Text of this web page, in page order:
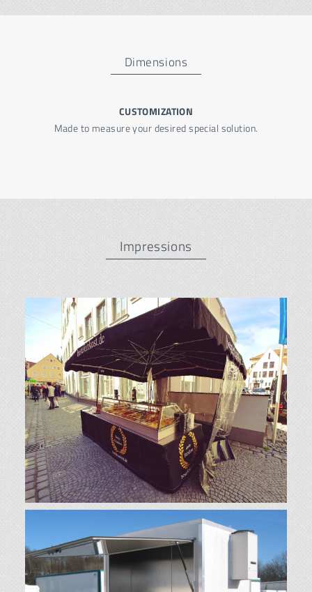
Dimensions
CUSTOMIZATION
Made to measure your desired special solution.
Impressions